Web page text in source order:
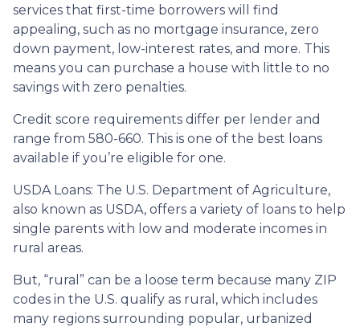
services that first-time borrowers will find
appealing, such as no mortgage insurance, zero
down payment, low-interest rates, and more. This
means you can purchase a house with little to no
savings with zero penalties.
Credit score requirements differ per lender and
range from 580-660. This is one of the best loans
available if you’re eligible for one.
USDA Loans: The U.S. Department of Agriculture,
also known as USDA, offers a variety of loans to help
single parents with low and moderate incomes in
rural areas.
But, “rural” can be a loose term because many ZIP
codes in the U.S. qualify as rural, which includes
many regions surrounding popular, urbanized